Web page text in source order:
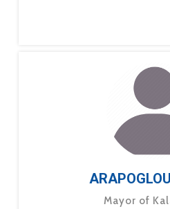
Mayor of